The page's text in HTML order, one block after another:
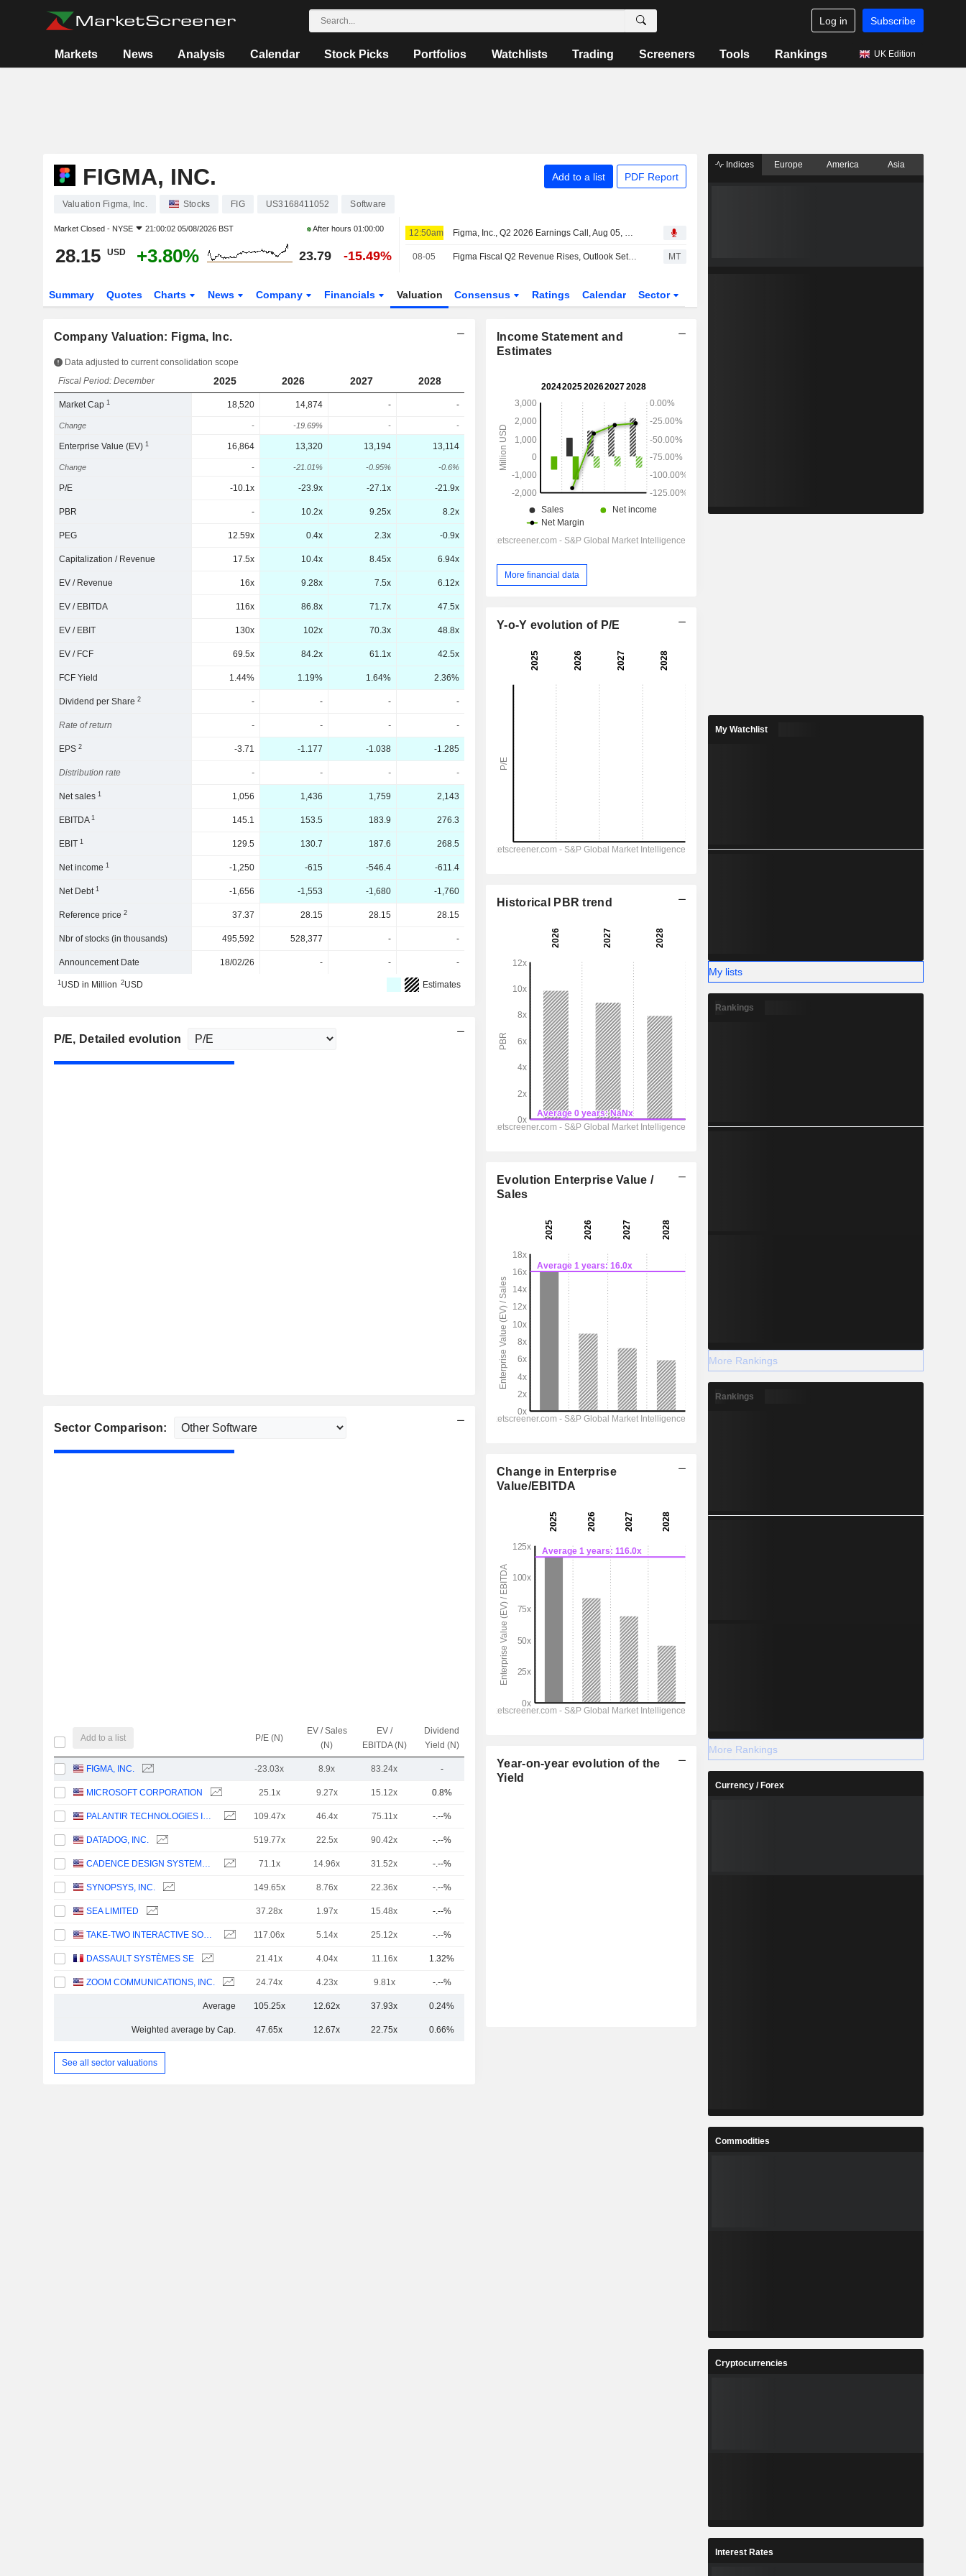
Log in Subscribe
Markets News Analysis Calendar Stock Picks Portfolios Watchlists Trading Screeners Tools Rankings UK Edition
FIGMA, INC. Add to a list PDF Report
Valuation Figma, Inc. Stocks FIG US3168411052 Software
Market Closed - NYSE 21:00:02 05/08/2026 BST After hours 01:00:00
28.15 USD +3.80% 23.79 -15.49%
12:50am Figma, Inc., Q2 2026 Earnings Call, Aug 05, 2026
08-05 Figma Fiscal Q2 Revenue Rises, Outlook Set; Shares Plunge After Hours MT
Summary Quotes Charts News Company Financials Valuation Consensus Ratings Calendar Sector
Company Valuation: Figma, Inc.
Data adjusted to current consolidation scope
Fiscal Period: December
2025 2026 2027 2028
Market Cap1 18,520 14,874 - -
Change - -19.69% - -
Enterprise Value (EV)1 16,864 13,320 13,194 13,114
Change - -21.01% -0.95% -0.6%
P/E -10.1x -23.9x -27.1x -21.9x
PBR - 10.2x 9.25x 8.2x
PEG 12.59x 0.4x 2.3x -0.9x
Capitalization / Revenue 17.5x 10.4x 8.45x 6.94x
EV / Revenue 16x 9.28x 7.5x 6.12x
EV / EBITDA 116x 86.8x 71.7x 47.5x
EV / EBIT 130x 102x 70.3x 48.8x
EV / FCF 69.5x 84.2x 61.1x 42.5x
FCF Yield 1.44% 1.19% 1.64% 2.36%
Dividend per Share2 - - - -
Rate of return - - - -
EPS2 -3.71 -1.177 -1.038 -1.285
Distribution rate - - - -
Net sales1 1,056 1,436 1,759 2,143
EBITDA1 145.1 153.5 183.9 276.3
EBIT1 129.5 130.7 187.6 268.5
Net income1 -1,250 -615 -546.4 -611.4
Net Debt1 -1,656 -1,553 -1,680 -1,760
Reference price2 37.37 28.15 28.15 28.15
Nbr of stocks (in thousands) 495,592 528,377 - -
Announcement Date 18/02/26 - - -
1USD in Million 2USD Estimates
P/E, Detailed evolution
Sector Comparison:
Add to a list P/E (N)
EV / Sales
(N)
EV /
EBITDA (N)
Dividend
Yield (N)
FIGMA, INC. -23.03x 8.9x 83.24x - 14.33B
MICROSOFT CORPORATION 25.1x 9.27x 15.12x 0.8%
PALANTIR TECHNOLOGIES INC. 109.47x 46.4x 75.11x -.--%
DATADOG, INC. 519.77x 22.5x 90.42x -.--%
CADENCE DESIGN SYSTEMS, INC. 71.1x 14.96x 31.52x -.--%
SYNOPSYS, INC. 149.65x 8.76x 22.36x -.--%
SEA LIMITED 37.28x 1.97x 15.48x -.--%
TAKE-TWO INTERACTIVE SOFTWARE, INC. 117.06x 5.14x 25.12x -.--%
DASSAULT SYSTÈMES SE 21.41x 4.04x 11.16x 1.32%
ZOOM COMMUNICATIONS, INC. 24.74x 4.23x 9.81x -.--%
Average 105.25x 12.62x 37.93x 0.24%
Weighted average by Cap. 47.65x 12.67x 22.75x 0.66%
See all sector valuations
Income Statement and
Estimates
More financial data
Y-o-Y evolution of P/E
Historical PBR trend
Evolution Enterprise Value /
Sales
Change in Enterprise
Value/EBITDA
Year-on-year evolution of the
Yield
Indices Europe America Asia
My Watchlist
My lists
Rankings
More Rankings
Rankings
More Rankings
Currency / Forex
Commodities
Cryptocurrencies
Interest Rates